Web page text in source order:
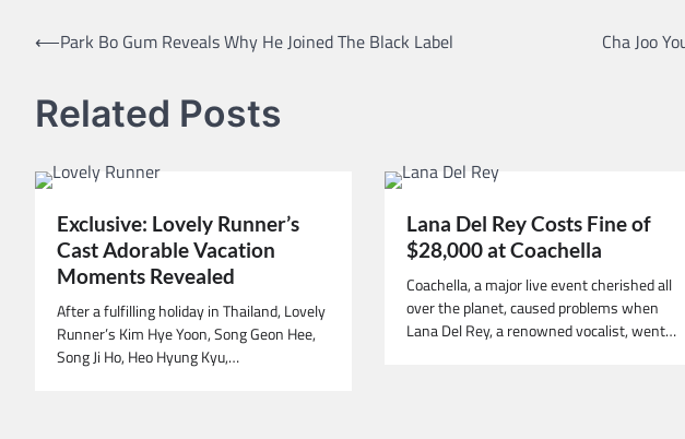
Post
⟵Park Bo Gum Reveals Why He Joined The Black Label Cha Joo
Related Posts
Exclusive: Lovely Runner’s
Cast Adorable Vacation
Moments Revealed
After a fulfilling holiday in Thailand, Lovely
Runner’s Kim Hye Yoon, Song Geon Hee,
Song Ji Ho, Heo Hyung Kyu,…
Lana Del Rey Costs Fine of
$28,000 at Coachella
Coachella, a major live event cherished all
over the planet, caused problems when
Lana Del Rey, a renowned vocalist, went…